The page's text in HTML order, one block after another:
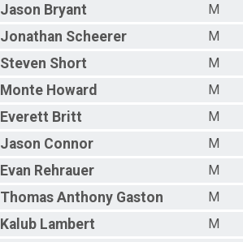
Jason Bryant
M
Jonathan Scheerer
M
Steven Short
M
Monte Howard
M
Everett Britt
M
Jason Connor
M
Evan Rehrauer
M
Thomas Anthony Gaston
M
Kalub Lambert
M